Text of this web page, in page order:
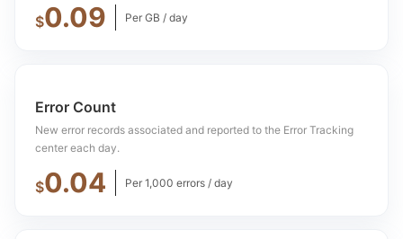
$0.09 Per GB / day
Error Count
New error records associated and reported to the Error Tracking
center each day.
$0.04 Per 1,000 errors / day